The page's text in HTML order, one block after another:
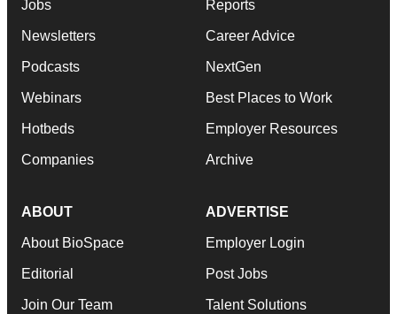
Jobs
Newsletters
Podcasts
Webinars
Hotbeds
Companies
Reports
Career Advice
NextGen
Best Places to Work
Employer Resources
Archive
ABOUT
About BioSpace
Editorial
Join Our Team
ADVERTISE
Employer Login
Post Jobs
Talent Solutions